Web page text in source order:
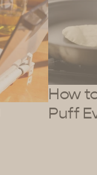
How
Puff